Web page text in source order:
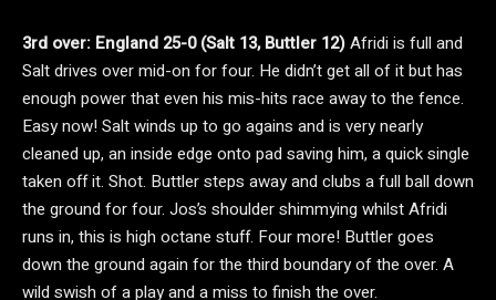
3rd over: England 25-0 (Salt 13, Buttler 12)Afridi is full and
Salt drives over mid-on for four. He didn’t get all of it but has
enough power that even his mis-hits race away to the fence.
Easy now! Salt winds up to go agains and is very nearly
cleaned up, an inside edge onto pad saving him, a quick single
taken off it. Shot. Buttler steps away and clubs a full ball down
the ground for four. Jos’s shoulder shimmying whilst Afridi
runs in, this is high octane stuff. Four more! Buttler goes
down the ground again for the third boundary of the over. A
wild swish of a play and a miss to finish the over.